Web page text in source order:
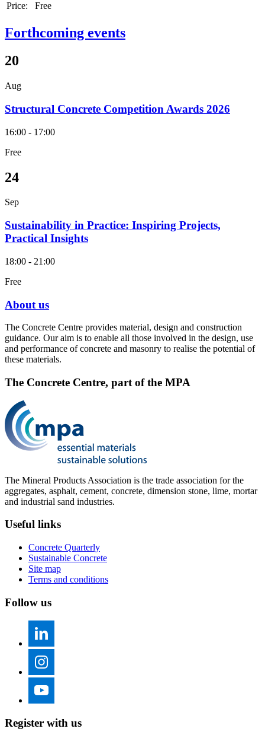
Price:
Free
Forthcoming events
20
Aug
Structural Concrete Competition Awards 2026
16:00 - 17:00
Free
24
Sep
Sustainability in Practice: Inspiring Projects,
Practical Insights
18:00 - 21:00
Free
About us
The Concrete Centre provides material, design and construction
guidance. Our aim is to enable all those involved in the design, use
and performance of concrete and masonry to realise the potential of
these materials.
The Concrete Centre, part of the MPA
The Mineral Products Association is the trade association for the
aggregates, asphalt, cement, concrete, dimension stone, lime, mortar
and industrial sand industries.
Useful links
Concrete Quarterly
Sustainable Concrete
Site map
Terms and conditions
Follow us
Register with us